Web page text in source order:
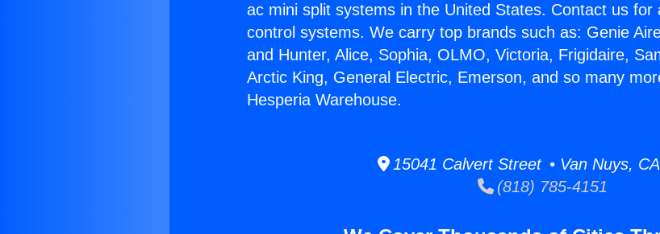
ac mini split systems in the United States. Contact us for
control systems. We carry top brands such as: Genie
and Hunter, Alice, Sophia, OLMO, Victoria, Frigidaire,
Arctic King, General Electric, Emerson, and so many
Hesperia Warehouse.
15041 Calvert Street • Van Nuys,
(818) 785-4151